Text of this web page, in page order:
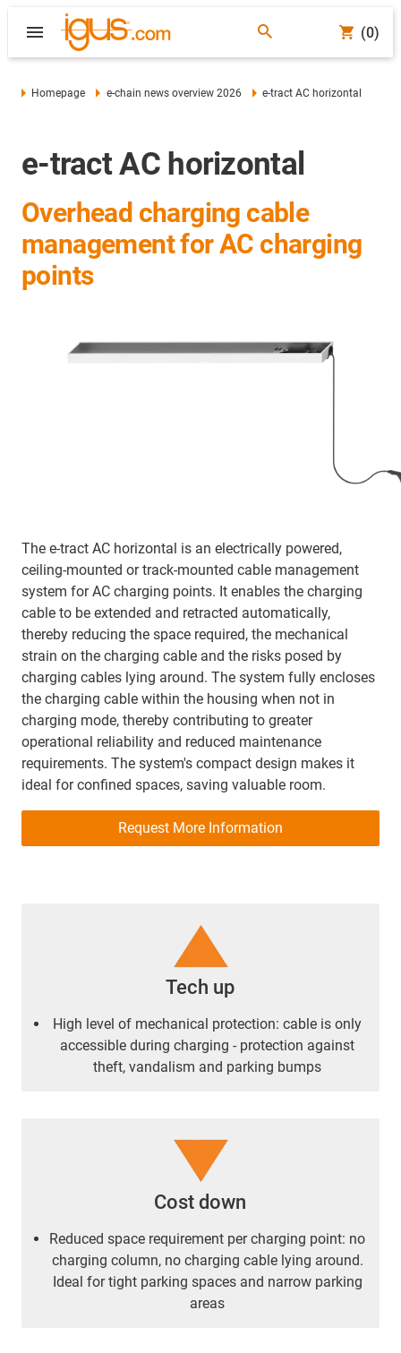
(0)
Homepage e-chain news overview 2026 e-tract AC horizontal
e-tract AC horizontal
Overhead charging cable
management for AC charging
points
The e-tract AC horizontal is an electrically powered,
ceiling-mounted or track-mounted cable management
system for AC charging points. It enables the charging
cable to be extended and retracted automatically,
thereby reducing the space required, the mechanical
strain on the charging cable and the risks posed by
charging cables lying around. The system fully encloses
the charging cable within the housing when not in
charging mode, thereby contributing to greater
operational reliability and reduced maintenance
requirements. The system's compact design makes it
ideal for confined spaces, saving valuable room.
Request More Information
Tech up
High level of mechanical protection: cable is only
accessible during charging - protection against
theft, vandalism and parking bumps
Cost down
Reduced space requirement per charging point: no
charging column, no charging cable lying around.
Ideal for tight parking spaces and narrow parking
areas